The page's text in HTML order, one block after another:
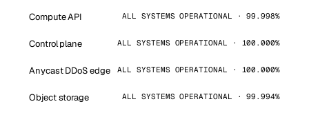
Compute API ALL SYSTEMS OPERATIONAL · 99.998%
Control plane ALL SYSTEMS OPERATIONAL · 100.000%
Anycast DDoS edge ALL SYSTEMS OPERATIONAL · 100.000%
Object storage ALL SYSTEMS OPERATIONAL · 99.994%